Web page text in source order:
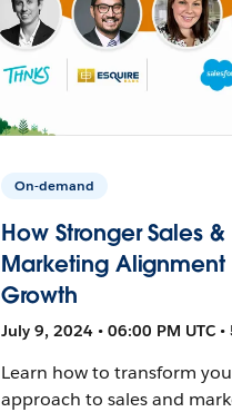
On-demand
How Stronger Sales &
Marketing Alignment
Growth
July 9, 2024 • 06:00 PM UTC
Learn how to transform
approach to sales and